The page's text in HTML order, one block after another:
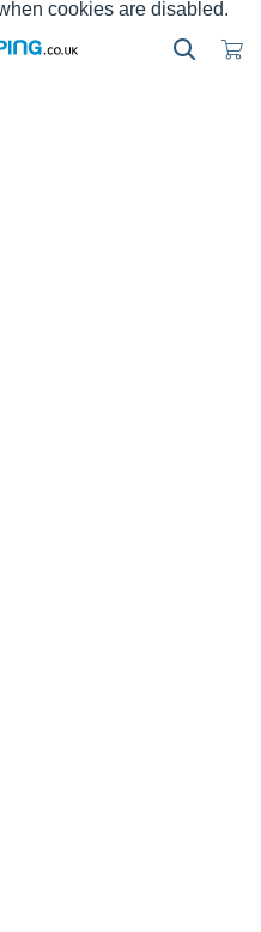
cookies are disabled.